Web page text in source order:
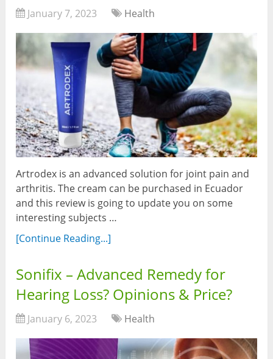
January 7, 2023 Health
Artrodex is an advanced solution for joint pain and
arthritis. The cream can be purchased in Ecuador
and this review is going to update you on some
interesting subjects …
[Continue Reading...]
Sonifix – Advanced Remedy for
Hearing Loss? Opinions & Price?
January 6, 2023 Health